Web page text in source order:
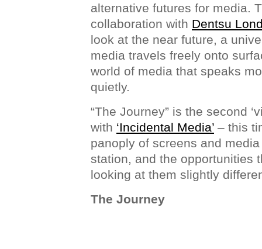
alternative futures for media.
collaboration with Dentsu
look at the near future, a
media travels freely onto
world of media that speaks
quietly.
“The Journey” is the second
with ‘Incidental Media’ – this
panoply of screens and
station, and the opportunities
looking at them slightly
The Journey